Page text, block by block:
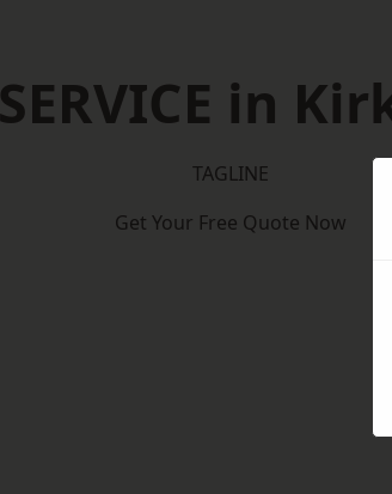
SERVICE in
TAGLINE
Get Your Free Quote Now